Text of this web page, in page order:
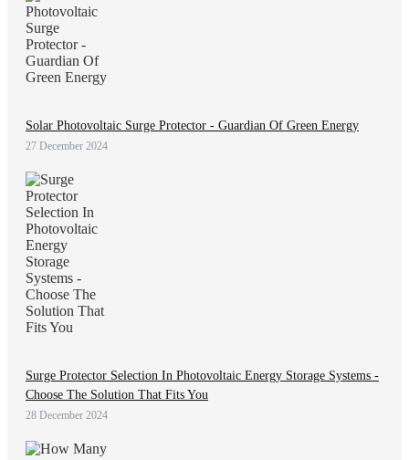
Solar Photovoltaic Surge Protector - Guardian Of Green Energy
27 December 2024
Surge Protector Selection In Photovoltaic Energy Storage Systems -
Choose The Solution That Fits You
28 December 2024